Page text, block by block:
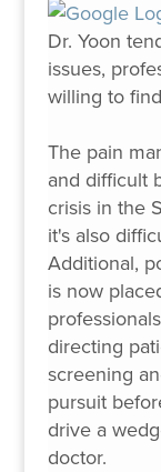
Dr. Yoon
issues,
willing to
The pain
and difficult
crisis in the
it's also
Additional,
is now
directing
screening
pursuit
drive a
doctor.